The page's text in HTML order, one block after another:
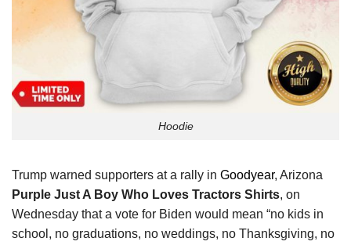
Hoodie
Trump warned supporters at a rally in Goodyear, Arizona
Purple Just A Boy Who Loves Tractors Shirts, on
Wednesday that a vote for Biden would mean “no kids in
school, no graduations, no weddings, no Thanksgiving, no